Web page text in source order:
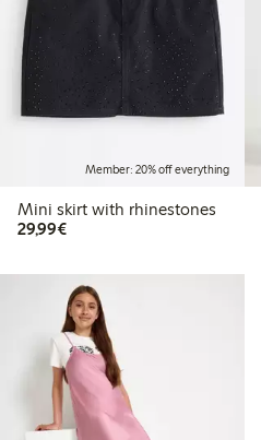
Member: 20% off everything
Mini skirt with rhinestones
29,99€€29.99